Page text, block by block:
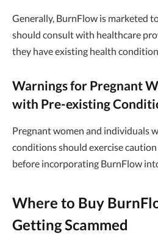
Generally, BurnFlow is marketed
should consult with healthcare
they have existing health
Warnings for Pregnant
with Pre-existing
Pregnant women and individuals
conditions should exercise
before incorporating BurnFlow
Where to Buy
Getting Scammed